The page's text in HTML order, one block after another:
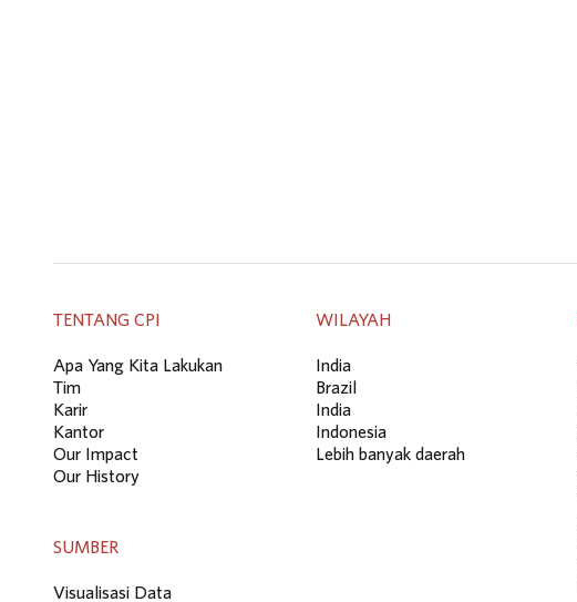
TENTANG CPI
Apa Yang Kita Lakukan
Tim
Karir
Kantor
Our Impact
Our History
WILAYAH
India
Brazil
India
Indonesia
Lebih banyak daerah
SUMBER
Visualisasi Data